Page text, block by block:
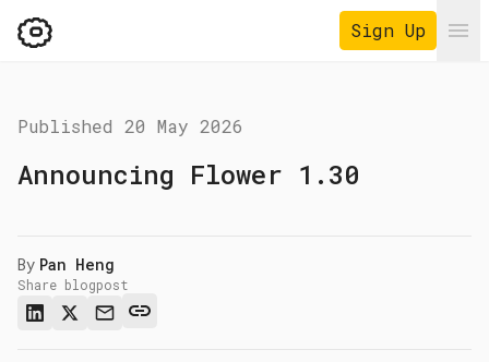
Sign Up
Published 20 May 2026
Announcing Flower 1.30
By Pan Heng
Share blogpost